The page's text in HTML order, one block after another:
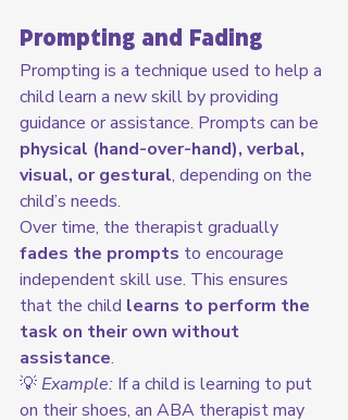
Prompting and Fading
Prompting is a technique used to help a
child learn a new skill by providing
guidance or assistance. Prompts can be
physical (hand-over-hand), verbal,
visual, or gestural, depending on the
child’s needs.
Over time, the therapist gradually
fades the prompts to encourage
independent skill use. This ensures
that the child learns to perform the
task on their own without
assistance.
💡 Example: If a child is learning to put
on their shoes, an ABA therapist may